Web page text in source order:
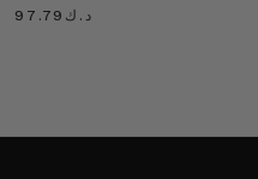
د.ك97.79